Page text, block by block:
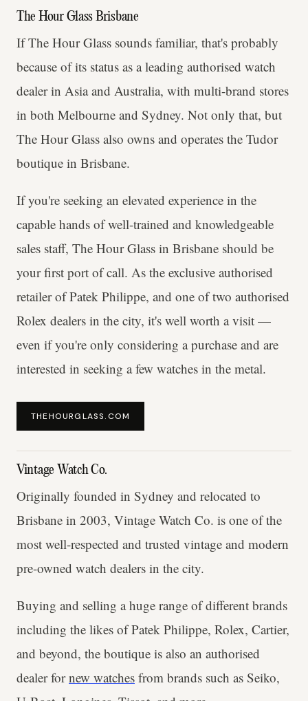
The Hour Glass Brisbane
If The Hour Glass sounds familiar, that's probably
because of its status as a leading authorised watch
dealer in Asia and Australia, with multi-brand stores
in both Melbourne and Sydney. Not only that, but
The Hour Glass also owns and operates the Tudor
boutique in Brisbane.
If you're seeking an elevated experience in the
capable hands of well-trained and knowledgeable
sales staff, The Hour Glass in Brisbane should be
your first port of call. As the exclusive authorised
retailer of Patek Philippe, and one of two authorised
Rolex dealers in the city, it's well worth a visit —
even if you're only considering a purchase and are
interested in seeking a few watches in the metal.
THEHOURGLASS.COM
Vintage Watch Co.
Originally founded in Sydney and relocated to
Brisbane in 2003, Vintage Watch Co. is one of the
most well-respected and trusted vintage and modern
pre-owned watch dealers in the city.
Buying and selling a huge range of different brands
including the likes of Patek Philippe, Rolex, Cartier,
and beyond, the boutique is also an authorised
dealer fornew watches from brands such as Seiko,